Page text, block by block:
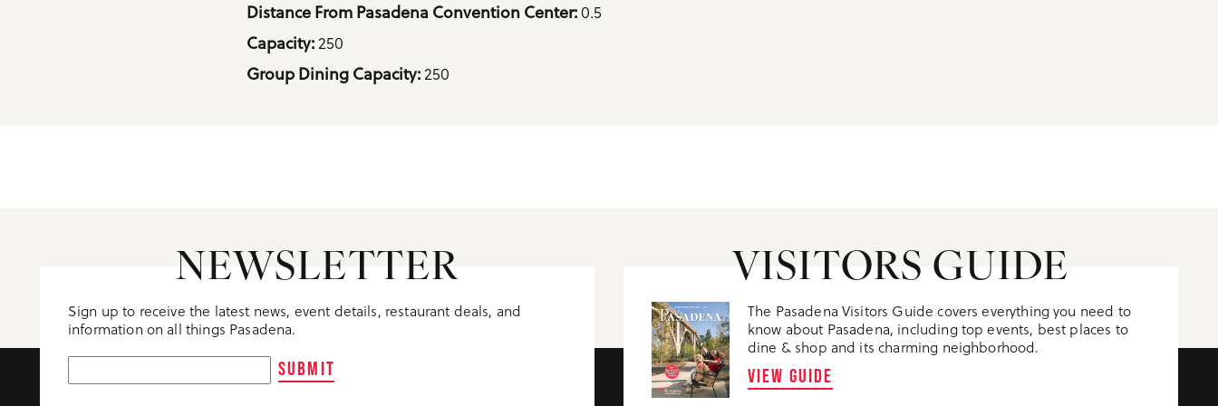
Details
Distance From Pasadena Convention Center: 0.5
Capacity: 250
Group Dining Capacity: 250
NEWSLETTER
Sign up to receive the latest news, event details, restaurant deals, and
information on all things Pasadena.
SUBMIT
VISITORS GUIDE
The Pasadena Visitors Guide covers everything you need to
know about Pasadena, including top events, best places to
dine & shop and its charming neighborhood.
VIEW GUIDE